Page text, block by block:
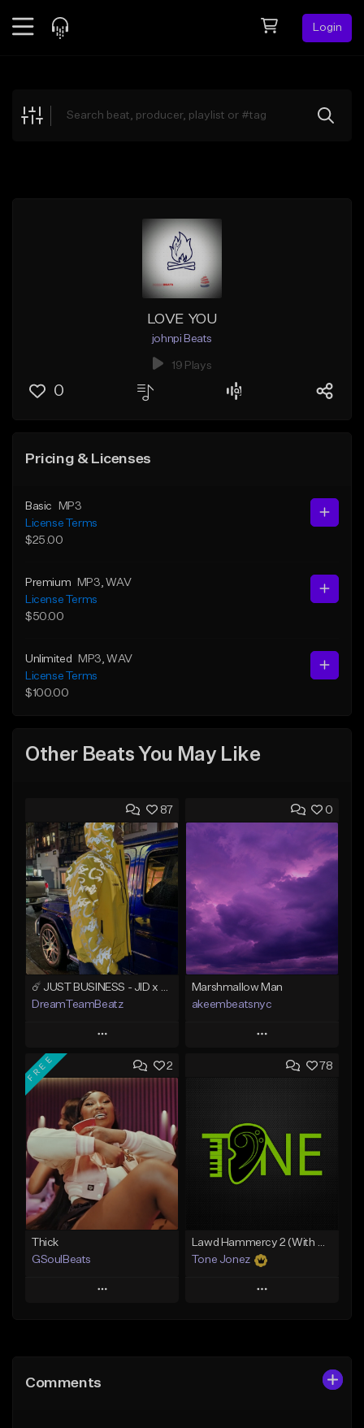
Login
Explore
LOVE YOU
johnpi Beats
19 Plays
0
Pricing & Licenses
Basic
MP3
License Terms
$25.00
Premium MP3 , WAV
License Terms
$50.00
Unlimited MP3 , WAV
License Terms
$100.00
Other Beats You May Like
87
DreamTeamBeatz
Play
Add to Queue
Add To Playlist
Like Beat
From $29.95
Find similar
0
Marshmallow Man
akeembeatsnyc
Play
Add to Queue
Like Beat
From $20.00
2
FREE
Thick
GSoulBeats
Play
Like Beat
78
Lawd Hammercy 2 (With Hook)
Tone Jonez
Play
Comments